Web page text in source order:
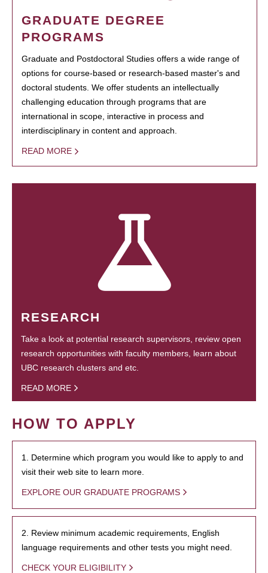
GRADUATE DEGREE
PROGRAMS
Graduate and Postdoctoral Studies offers a wide range of
options for course-based or research-based master's and
doctoral students. We offer students an intellectually
challenging education through programs that are
international in scope, interactive in process and
interdisciplinary in content and approach.
READ MORE
RESEARCH
Take a look at potential research supervisors, review open
research opportunities with faculty members, learn about
UBC research clusters and etc.
READ MORE
HOW TO APPLY
1. Determine which program you would like to apply to and
visit their web site to learn more.
EXPLORE OUR GRADUATE PROGRAMS
2. Review minimum academic requirements, English
language requirements and other tests you might need.
CHECK YOUR ELIGIBILITY